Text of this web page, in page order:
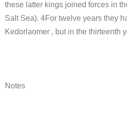
these latter kings joined forces in
Salt Sea). 4For twelve years they
Kedorlaomer , but in the thirteenth
Notes